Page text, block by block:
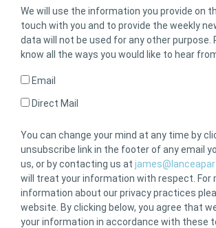
We will use the information you provide on
touch with you and to provide the weekly
data will not be used for any other purpose.
know all the ways you would like to hear
Email
Direct Mail
You can change your mind at any time by
unsubscribe link in the footer of any email
us, or by contacting us at
will treat your information with respect. For
information about our privacy practices
website. By clicking below, you agree that
your information in accordance with these